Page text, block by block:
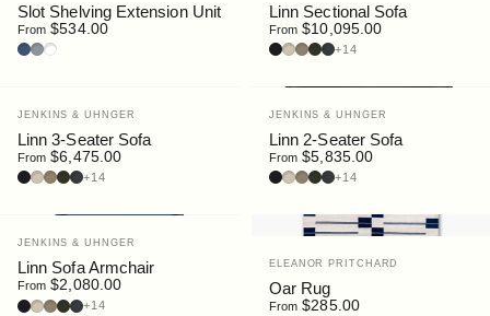
Slot Shelving Extension Unit
From $534.00
Deep Blue
SilverWhite
Linn Sectional Sofa
From $10,095.00
Bouclé : Navy
Bouclé : Chalk
Bouclé : Stone
Bouclé : Moss
Bouclé : Slate
+14
Vendor:
JENKINS & UHNGER
Linn 3-Seater Sofa
From $6,475.00
Bouclé : Navy
Bouclé : Chalk
Bouclé : Stone
Bouclé : Moss
Bouclé : Slate
+14
Vendor:
JENKINS & UHNGER
Linn 2-Seater Sofa
From $5,835.00
Bouclé : Navy
Bouclé : Chalk
Bouclé : Stone
Bouclé : Moss
Bouclé : Slate
+14
Vendor:
JENKINS & UHNGER
Linn Sofa Armchair
From $2,080.00
Bouclé : Navy
Bouclé : Chalk
Bouclé : Stone
Bouclé : Moss
Bouclé : Slate
+14
Vendor:
ELEANOR PRITCHARD
Oar Rug
From $285.00